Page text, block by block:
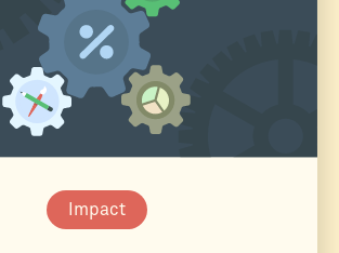
Impact